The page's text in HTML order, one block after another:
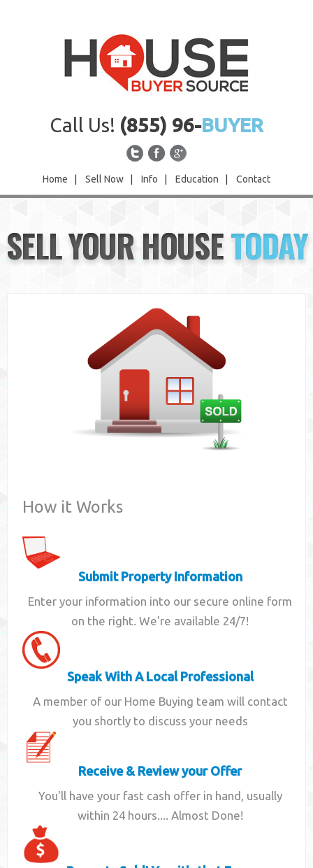
Call Us! (855) 96-BUYER
Home Sell Now Info Education Contact
Sell Now
Info
SELL YOUR HOUSETODAY
How it Works
Submit Property Information
Enter your information into our secure online form
on the right. We're available 24/7!
Speak With A Local Professional
A member of our Home Buying team will contact
you shortly to discuss your needs
Receive & Review your Offer
You'll have your fast cash offer in hand, usually
within 24 hours.... Almost Done!